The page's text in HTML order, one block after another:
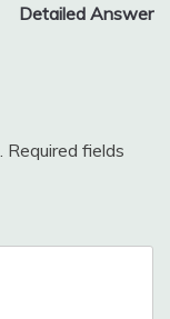
Detailed Answer
Required fields